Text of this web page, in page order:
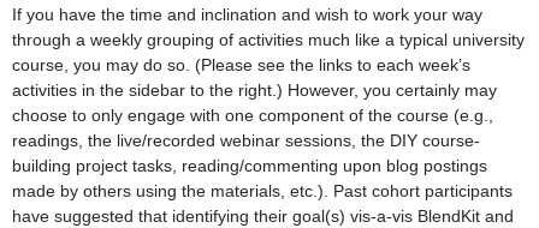
If you have the time and inclination and wish to work your way
through a weekly grouping of activities much like a typical university
course, you may do so. (Please see the links to each week’s
activities in the sidebar to the right.) However, you certainly may
choose to only engage with one component of the course (e.g.,
readings, the live/recorded webinar sessions, the DIY course-
building project tasks, reading/commenting upon blog postings
made by others using the materials, etc.). Past cohort participants
have suggested that identifying their goal(s) vis-a-vis BlendKit and